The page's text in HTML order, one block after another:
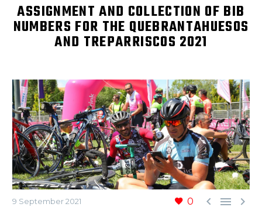
ENG
ASSIGNMENT AND COLLECTION OF BIB
NUMBERS FOR THE QUEBRANTAHUESOS
AND TREPARRISCOS 2021
0   
9 September 2021